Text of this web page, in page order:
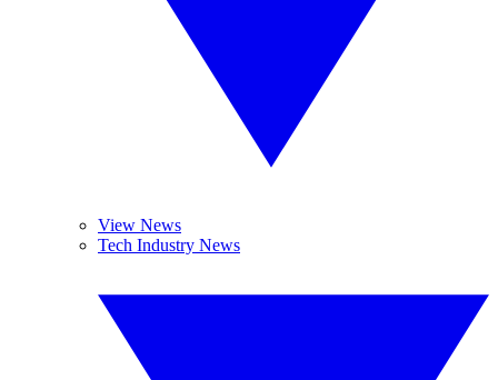
View News
Tech Industry News